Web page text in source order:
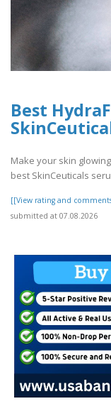
Best
Make your skin
best SkinCeuticals
[[View rating and
submitted at 07.08.2026